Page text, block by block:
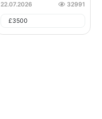
22.07.2026
32991
£3500